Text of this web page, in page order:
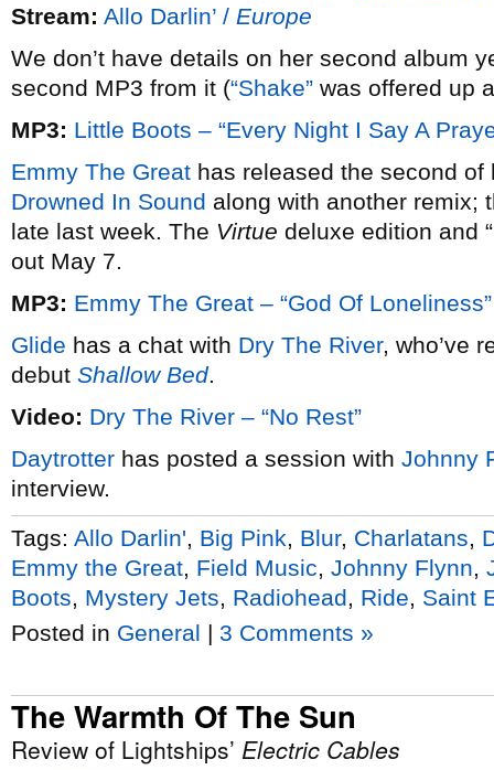
Stream: Allo Darlin’ / Europe
We don’t have details on her second album
second MP3 from it (“Shake” was offered up
MP3: Little Boots – “Every Night I Say A
Emmy The Great has released the second of
Drowned In Sound along with another remix;
late last week. The Virtue deluxe edition and
out May 7.
MP3: Emmy The Great – “God Of
Glide has a chat with Dry The River, who’ve
debut Shallow Bed.
Video: Dry The River – “No Rest”
Daytrotter has posted a session with Johnny
interview.
Tags: Allo Darlin' Big Pink Blur, Charlatans
Emmy the Great Field Music Johnny Flynn
Boots
Mystery Jets Radiohead Ride
Saint
Posted in General | 3 Comments »
The Warmth Of The Sun
Review of Lightships’ Electric Cables